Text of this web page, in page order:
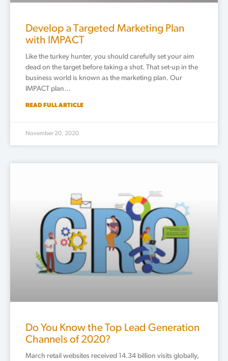
Develop a Targeted Marketing Plan
with IMPACT
Like the turkey hunter, you should carefully set your aim
dead on the target before taking a shot. That set-up in the
business world is known as the marketing plan. Our
IMPACT plan…
READ FULL ARTICLE
November 20, 2020
Do You Know the Top Lead Generation
Channels of 2020?
March retail websites received 14.34 billion visits globally,